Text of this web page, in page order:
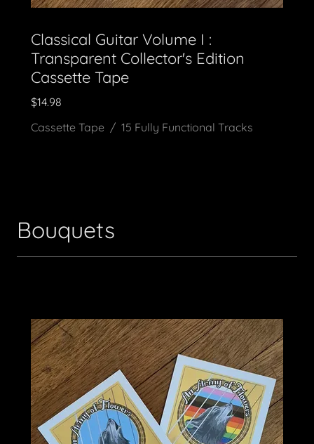
Classical Guitar Volume I :
Transparent Collector's Edition
Cassette Tape
$14.98
Cassette Tape / 15 Fully Functional Tracks
Bouquets